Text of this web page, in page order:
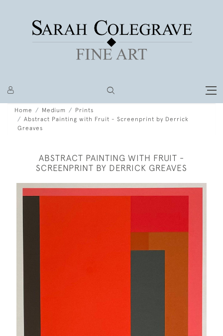
Home Medium
Prints
Abstract Painting with Fruit - Screenprint by Derrick
Greaves
ABSTRACT PAINTING WITH FRUIT -
SCREENPRINT BY DERRICK GREAVES